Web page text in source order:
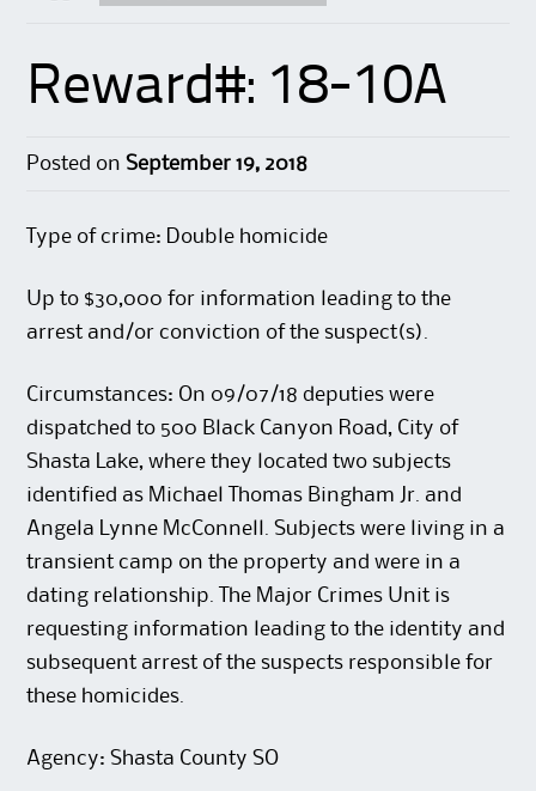
Reward#: 18-10A
Posted onSeptember 19, 2018
Type of crime: Double homicide
Up to $30,000 for information leading to the
arrest and/or conviction of the suspect(s).
Circumstances: On 09/07/18 deputies were
dispatched to 500 Black Canyon Road, City of
Shasta Lake, where they located two subjects
identified as Michael Thomas Bingham Jr. and
Angela Lynne McConnell. Subjects were living in a
transient camp on the property and were in a
dating relationship. The Major Crimes Unit is
requesting information leading to the identity and
subsequent arrest of the suspects responsible for
these homicides.
Agency: Shasta County SO